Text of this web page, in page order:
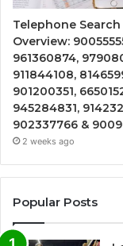
Telephone Search
Overview:
961360874,
911844108,
901200351,
945284831,
902337766 &
2 weeks ago
Popular Posts